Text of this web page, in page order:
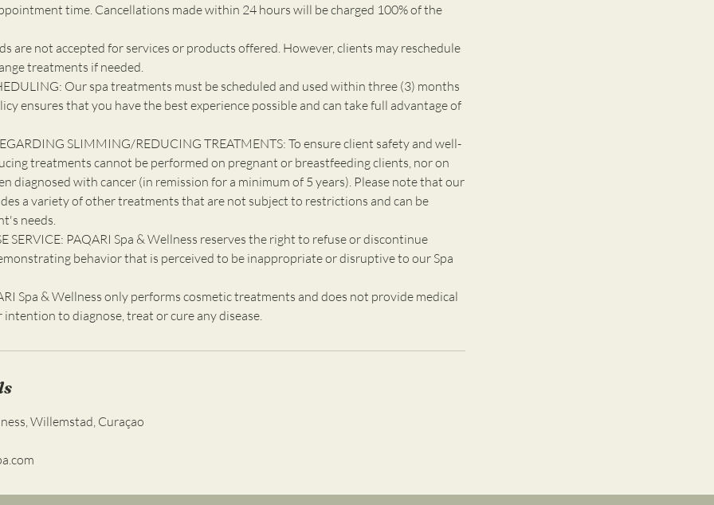
time. Cancellations made within 24 hours will be charged 100% of the
are not accepted for services or products offered. However, clients may reschedule
treatments if needed.
Our spa treatments must be scheduled and used within three (3) months
ensures that you have the best experience possible and can take full advantage of
SLIMMING/REDUCING TREATMENTS: To ensure client safety and well-
treatments cannot be performed on pregnant or breastfeeding clients, nor on
diagnosed with cancer (in remission for a minimum of 5 years). Please note that our
a variety of other treatments that are not subject to restrictions and can be
needs.
SERVICE: PAQARI Spa & Wellness reserves the right to refuse or discontinue
behavior that is perceived to be inappropriate or disruptive to our Spa
Spa & Wellness only performs cosmetic treatments and does not provide medical
intention to diagnose, treat or cure any disease.
Willemstad, Curaçao